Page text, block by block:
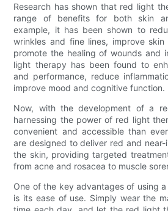
Research has shown that red light
range of benefits for both skin
example, it has been shown to
wrinkles and fine lines, improve
promote the healing of wounds and
light therapy has been found to
and performance, reduce
improve mood and cognitive function.
Now, with the development of a
harnessing the power of red light
convenient and accessible than
are designed to deliver red and
the skin, providing targeted
from acne and rosacea to muscle
One of the key advantages of using
is its ease of use. Simply wear the